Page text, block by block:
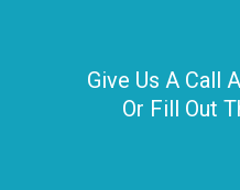
Give Us A Call
Or Fill Out